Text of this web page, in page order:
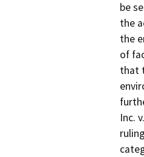
be
the
the
of
that
Inc.